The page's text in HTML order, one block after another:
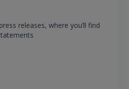
releases, where you’ll find